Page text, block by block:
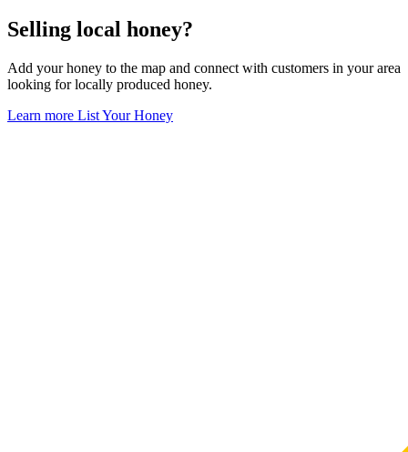
Selling local honey?
Add your honey to the map and connect with customers in your area
looking for locally produced honey.
Learn more List Your Honey